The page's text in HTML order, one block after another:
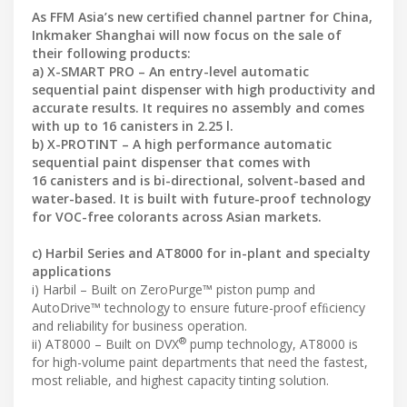
As FFM Asia’s new certified channel partner for China,
Inkmaker Shanghai will now focus on the sale of
their following products:
a) X-SMART PRO – An entry-level automatic
sequential paint dispenser with high productivity and
accurate results. It requires no assembly and comes
with up to 16 canisters in 2.25 l.
b) X-PROTINT – A high performance automatic
sequential paint dispenser that comes with
16 canisters and is bi-directional, solvent-based and
water-based. It is built with future-proof technology
for VOC-free colorants across Asian markets.
c) Harbil Series and AT8000 for in-plant and specialty
applications
i) Harbil – Built on ZeroPurge™ piston pump and
AutoDrive™ technology to ensure future-proof efﬁciency
and reliability for business operation.
ii) AT8000 – Built on DVX® pump technology, AT8000 is
for high-volume paint departments that need the fastest,
most reliable, and highest capacity tinting solution.